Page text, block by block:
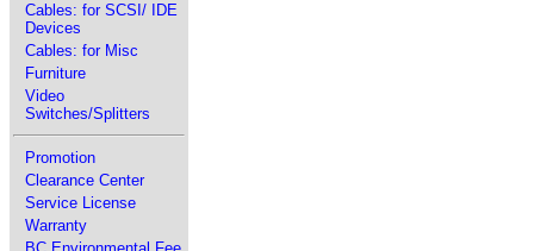
Cables: for SCSI/ IDE
Devices
Cables: for Misc
Furniture
Video
Switches/Splitters
Promotion
Clearance Center
Service License
Warranty